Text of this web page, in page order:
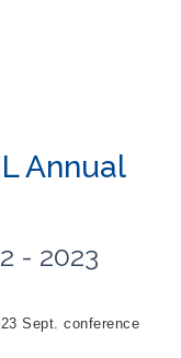
Annual
- 2023
Sept. conference